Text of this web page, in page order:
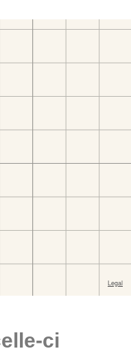
ci